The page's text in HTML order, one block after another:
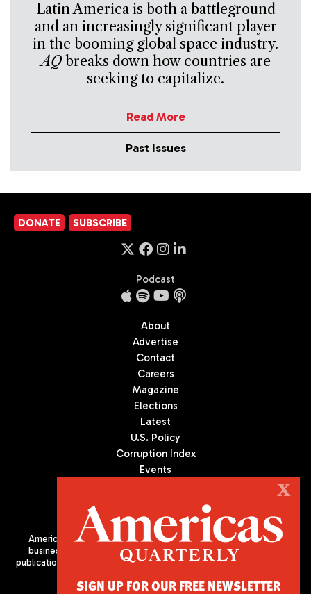
Latin America is both a battleground
and an increasingly significant player
in the booming global space industry.
AQbreaks down how countries are
seeking to capitalize.
Read More
Past Issues
DONATE SUBSCRIBE
Podcast
About
Advertise
Contact
Careers
Magazine
Elections
Latest
U.S. Policy
Corruption Index
Events
Americas Quarterly (AQ) is the premier publication on politics,
business, and culture in Latin America. We are an independent
publication of the Americas Society/Council of the Americas, based
X
SIGN UP FOR OUR FREE NEWSLETTER